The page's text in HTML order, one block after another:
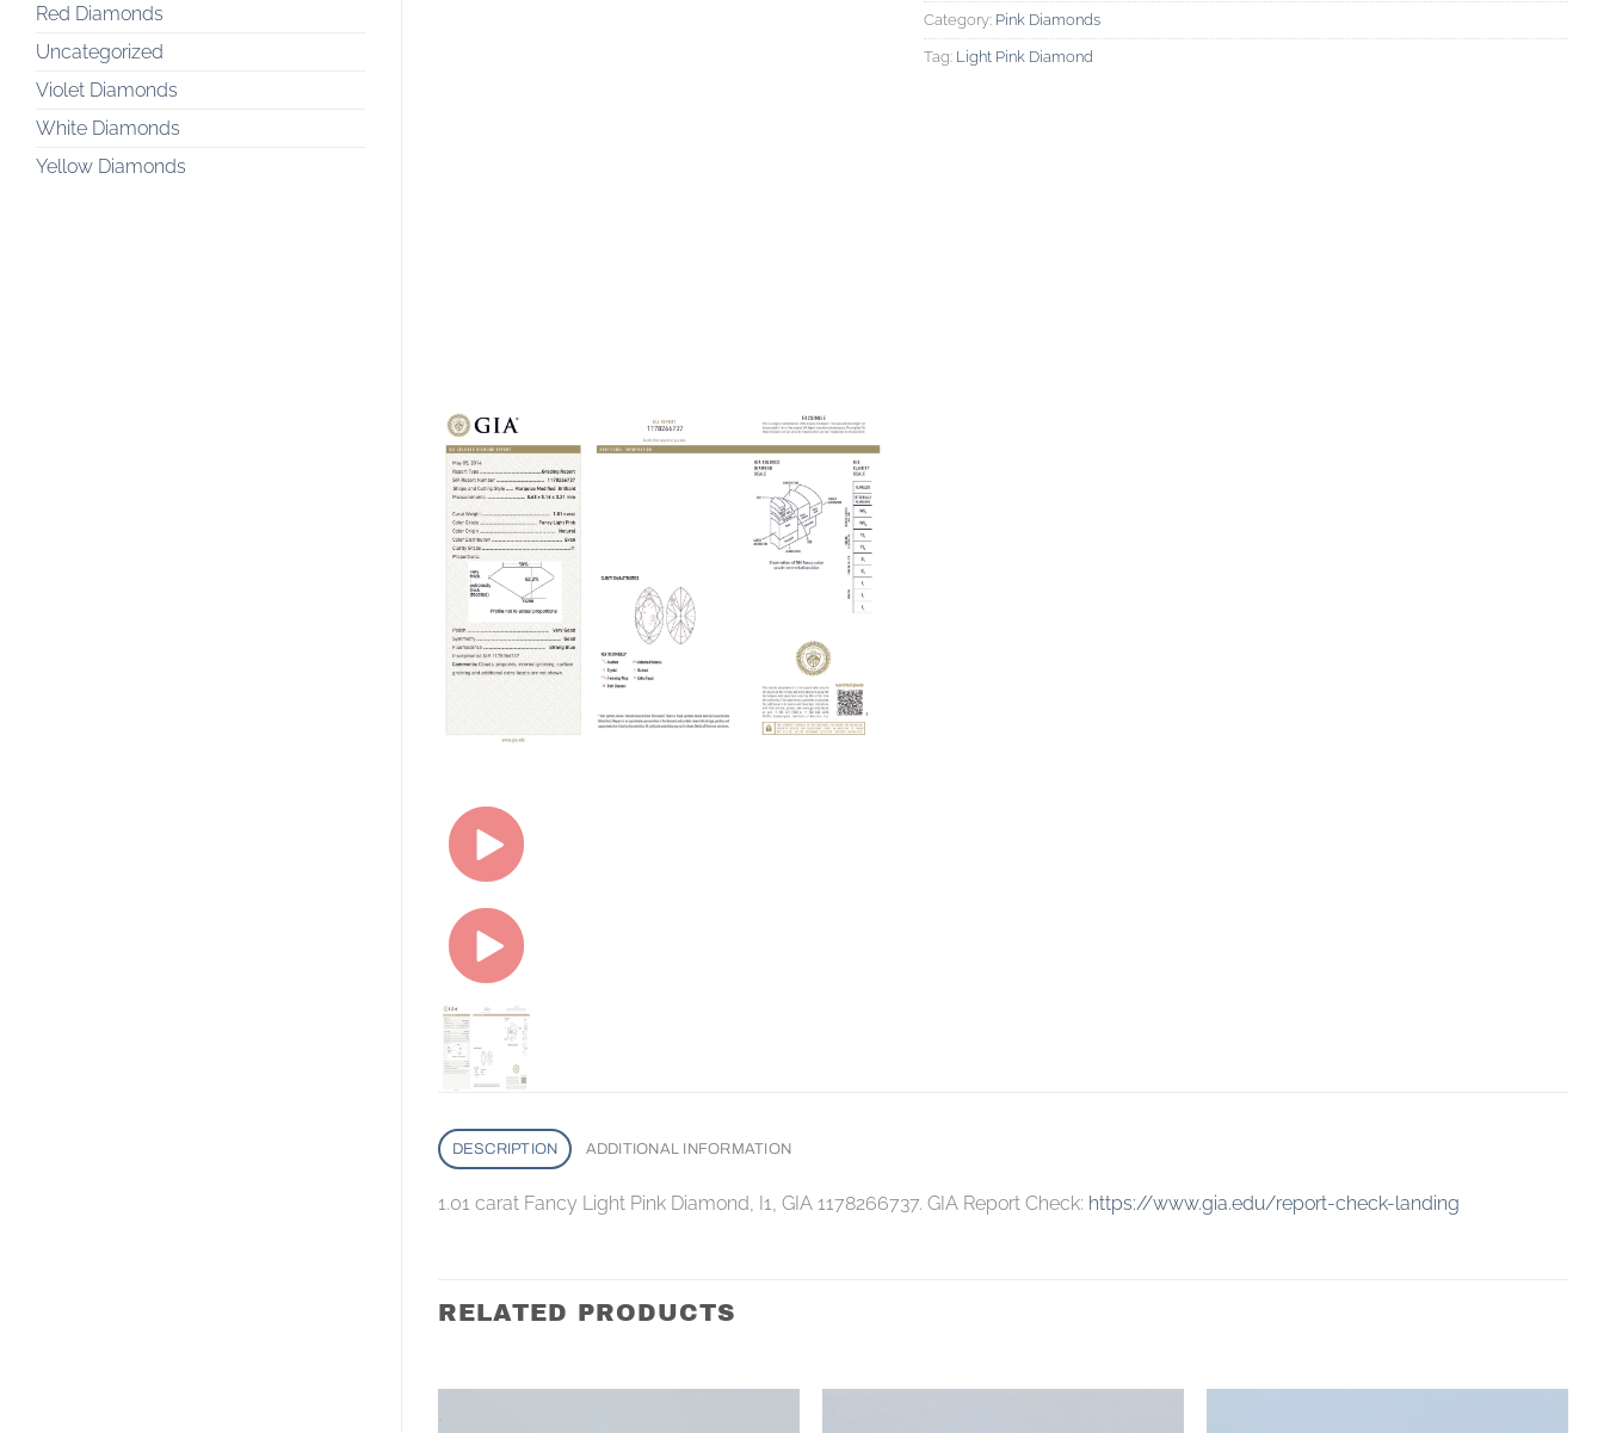
Red Diamonds
Uncategorized
Violet Diamonds
White Diamonds
Yellow Diamonds
Category: Pink Diamonds
Tag: Light Pink Diamond
DESCRIPTION ADDITIONAL INFORMATION
1.01 carat Fancy Light Pink Diamond, I1, GIA 1178266737. GIA Report Check: https://www.gia.edu/report-check-landing
RELATED PRODUCTS